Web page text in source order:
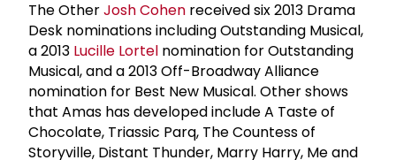
The OtherJosh Cohen received six 2013 Drama
Desk nominations including Outstanding Musical,
a 2013 Lucille Lortel nomination for Outstanding
Musical, and a 2013 Off-Broadway Alliance
nomination for Best New Musical. Other shows
that Amas has developed include A Taste of
Chocolate, Triassic Parq, The Countess of
Storyville, Distant Thunder, Marry Harry, Me and